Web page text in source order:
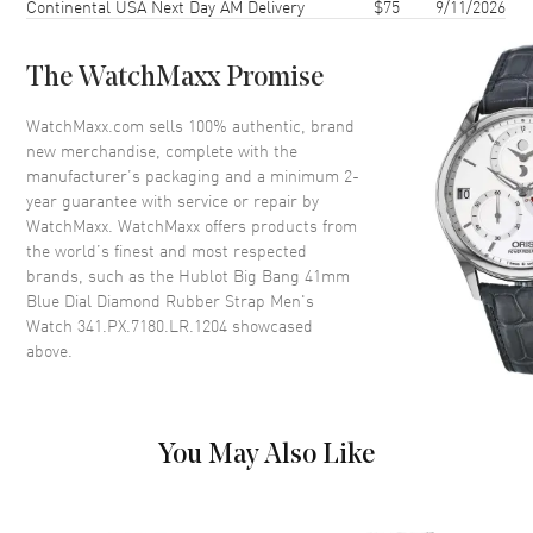
Bezel Fixed Diamonds
Dial
Dial Color Blue
Dial Description
Rose Gold Hands and Arabic
Numeral/Index hour markers
with minute markers around the
outer rim and 3 sub-dials on a
Blue Dial
Dial Markers Arabic & Stick
Date between 4 and 5 o'clock
Continental USA Next Day AM Delivery $75 9/11/2026
The WatchMaxx Promise
WatchMaxx.com sells 100% authentic, brand
new merchandise, complete with the
manufacturer’s packaging and a minimum 2-
year guarantee with service or repair by
WatchMaxx. WatchMaxx offers products from
the world’s finest and most respected
brands, such as the Hublot Big Bang 41mm
Blue Dial Diamond Rubber Strap Men's
Watch 341.PX.7180.LR.1204 showcased
above.
You May Also Like